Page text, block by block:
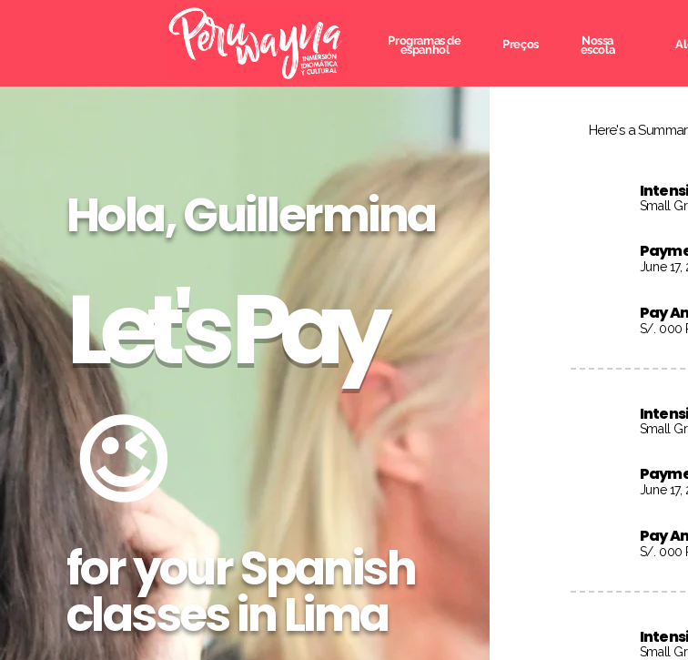
Programas de
espanhol Preços Nossa
escola
Hola, Guillermina
Let's Pay
😉
for your Spanish
classes in Lima
Here's a
Small
June
Pay
S/. 000
Small
June
Pay
S/. 000
Small